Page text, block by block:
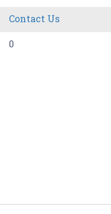
Contact Us
0